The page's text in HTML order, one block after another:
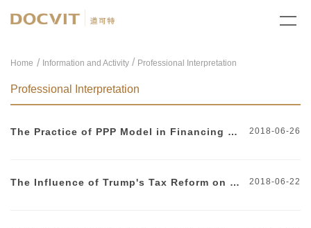
Home Information and Activity/ Professional Interpretation
Professional Interpretation
The Practice of PPP Model in Financing Subway Construction 2018-06-26
The Influence of Trump's Tax Reform on Chinese Enterprises Investing in the United States 2018-06-22